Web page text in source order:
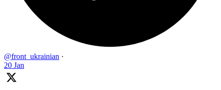
@front_ukrainian ·
20 Jan